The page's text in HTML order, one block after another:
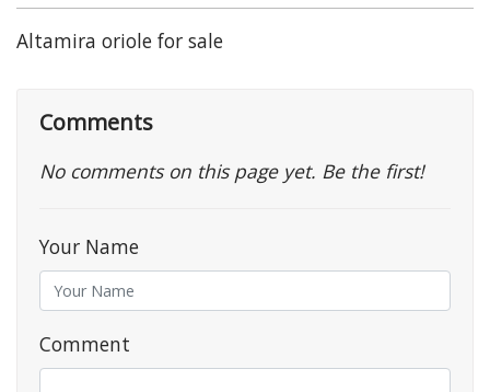
Altamira oriole for sale
Comments
No comments on this page yet. Be the first!
Your Name
Comment